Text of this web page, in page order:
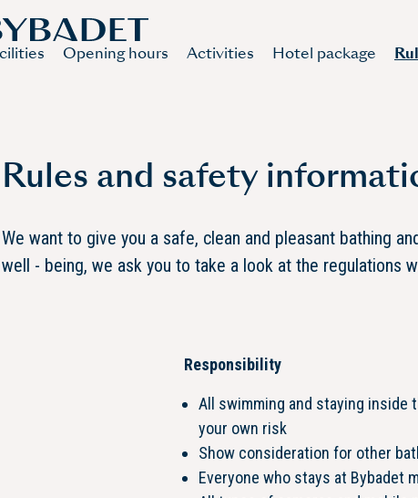
Opening hours Activities Hotel package
Rules and safety
We want to give you a safe, clean and pleasant bathing
well - being, we ask you to take a look at the regulations
Responsibility
All swimming and staying inside
your own risk
Show consideration for other
Everyone who stays at